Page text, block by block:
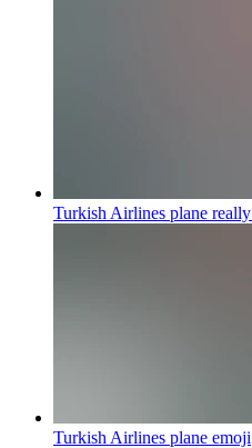
Turkish Airlines plane really
Turkish Airlines plane emoji